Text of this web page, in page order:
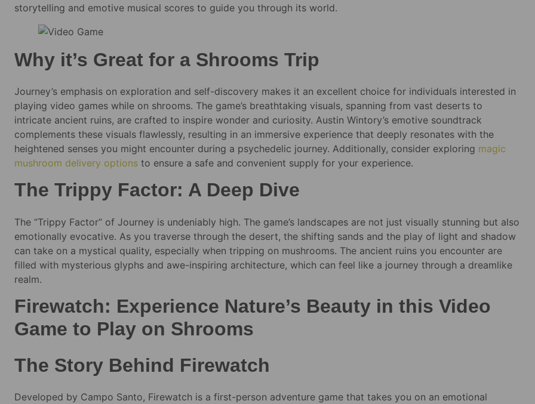
storytelling and emotive musical scores to guide you through its world.
Why it’s Great for a Shrooms Trip
Journey’s emphasis on exploration and self-discovery makes it an excellent choice for individuals interested in
playing video games while on shrooms. The game’s breathtaking visuals, spanning from vast deserts to
intricate ancient ruins, are crafted to inspire wonder and curiosity. Austin Wintory’s emotive soundtrack
complements these visuals flawlessly, resulting in an immersive experience that deeply resonates with the
heightened senses you might encounter during a psychedelic journey. Additionally, consider exploring magic
mushroom delivery options to ensure a safe and convenient supply for your experience.
The Trippy Factor: A Deep Dive
The “Trippy Factor” of Journey is undeniably high. The game’s landscapes are not just visually stunning but also
emotionally evocative. As you traverse through the desert, the shifting sands and the play of light and shadow
can take on a mystical quality, especially when tripping on mushrooms. The ancient ruins you encounter are
filled with mysterious glyphs and awe-inspiring architecture, which can feel like a journey through a dreamlike
realm.
Firewatch: Experience Nature’s Beauty in this Video
Game to Play on Shrooms
The Story Behind Firewatch
Developed by Campo Santo, Firewatch is a first-person adventure game that takes you on an emotional